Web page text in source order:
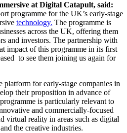
at Digital Catapult, said:
programme for the UK’s early-stage
technology. The programme is
across the UK, offering them
and investors. The partnership with
impact of this programme in its first
to see them joining us again for
platform for early-stage companies in
their proposition in advance of
is particularly relevant to
and commercially-focused
virtual reality in areas such as digital
the creative industries.